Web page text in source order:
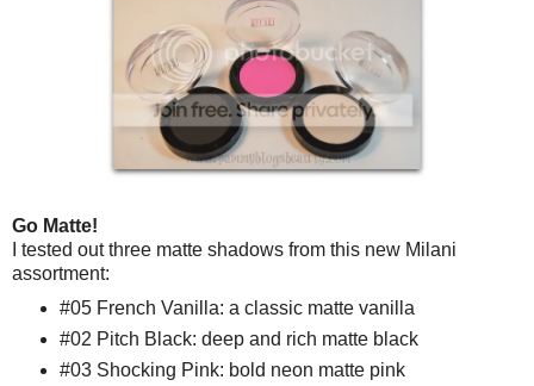
Go Matte!
I tested out three matte shadows from this new Milani
assortment:
#05 French Vanilla: a classic matte vanilla
#02 Pitch Black: deep and rich matte black
#03 Shocking Pink: bold neon matte pink